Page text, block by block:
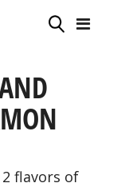
flavors of